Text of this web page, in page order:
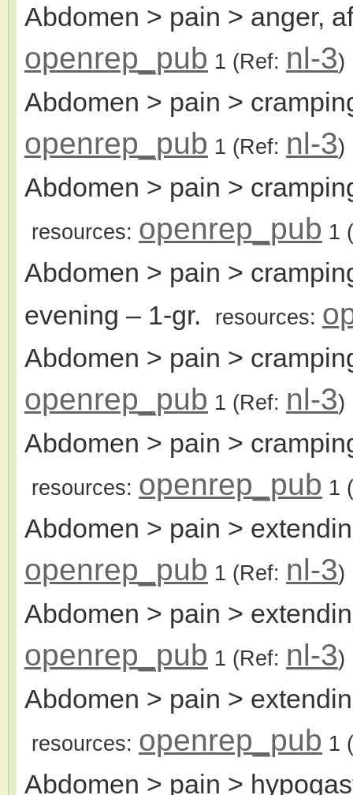
Abdomen > pain > anger,
openrep_pub 1 (Ref: nl-3)
Abdomen > pain >
openrep_pub 1 (Ref: nl-3)
Abdomen > pain >
resources: openrep_pub 1
Abdomen > pain >
evening – 1-gr. resources:
Abdomen > pain >
openrep_pub 1 (Ref: nl-3)
Abdomen > pain >
resources: openrep_pub 1
Abdomen > pain >
openrep_pub 1 (Ref: nl-3)
Abdomen > pain >
openrep_pub 1 (Ref: nl-3)
Abdomen > pain >
resources: openrep_pub 1
Abdomen > pain >